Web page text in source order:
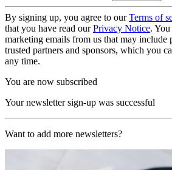
By signing up, you agree to ourTerms of
that you have read ourPrivacy Notice.
marketing emails from us that may include
trusted partners and sponsors, which you
any time.
You are now subscribed
Your newsletter sign-up was successful
Want to add more newsletters?